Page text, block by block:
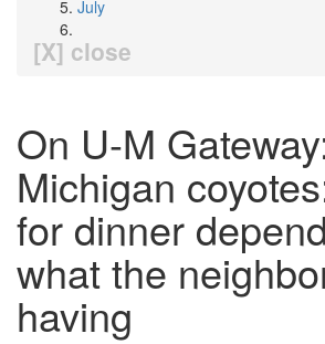
July
[X] close
On U-M
Michigan
for dinner
what the
having